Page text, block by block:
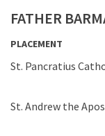
FATHER
PLACEMENT
St. Pancratius
St. Andrew the